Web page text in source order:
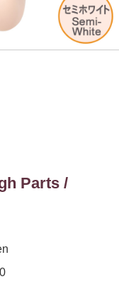
Parts /